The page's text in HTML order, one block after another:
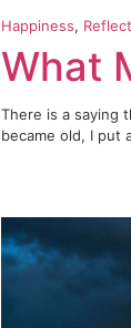
Happiness,
What
There is a saying
became old, I put